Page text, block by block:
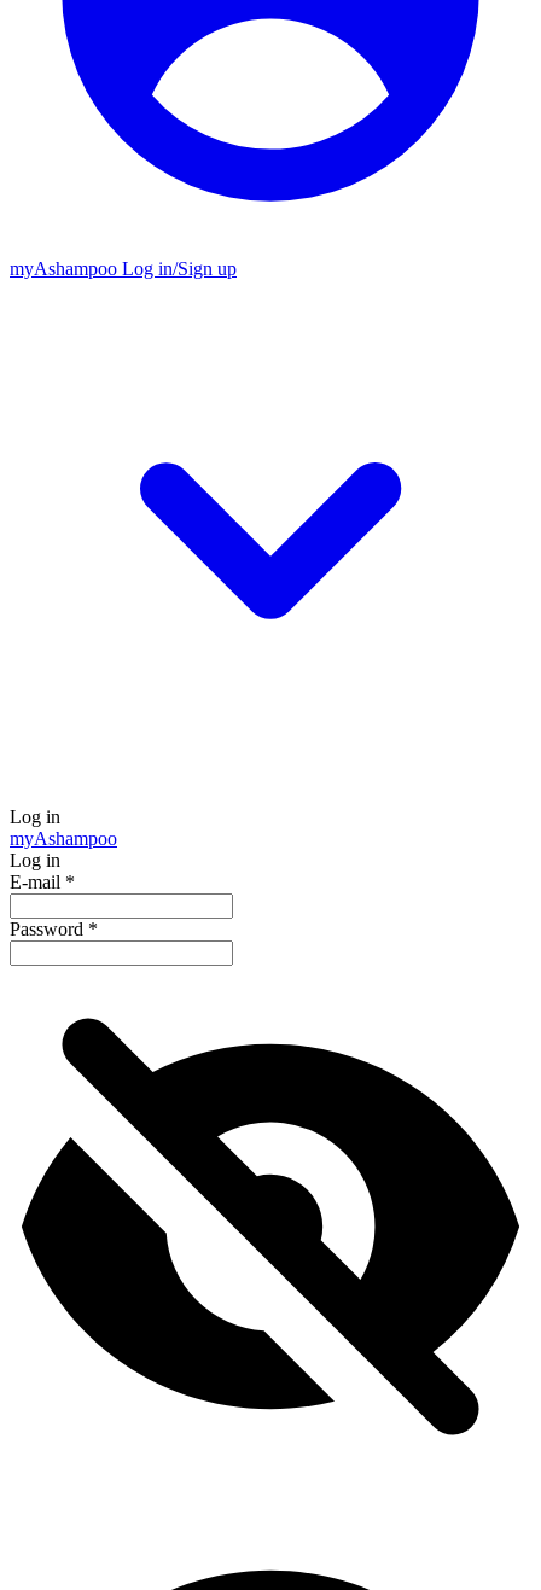
myAshampoo Log in/Sign up
Log in
myAshampoo
Log in
E-mail *
Password *